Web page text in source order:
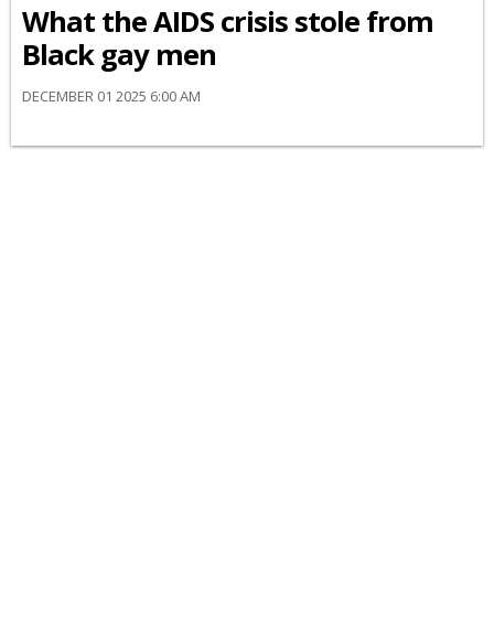
What the AIDS crisis stole from
Black gay men
DECEMBER 01 2025 6:00 AM